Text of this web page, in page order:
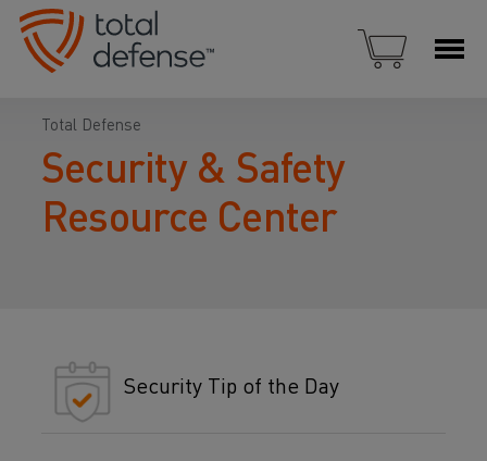
Total Defense
Security & Safety
Resource Center
Security Tip of the Day